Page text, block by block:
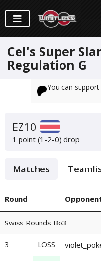
Cel's Super
Regulation G
You can
EZ10
1 point (1-2-0) drop
Matches
Round
Swiss Rounds Bo3
3 LOSS